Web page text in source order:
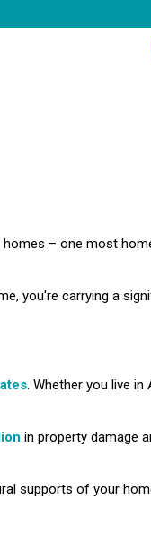
– one most
you're carrying a
. Whether you live in
in property damage
supports of your